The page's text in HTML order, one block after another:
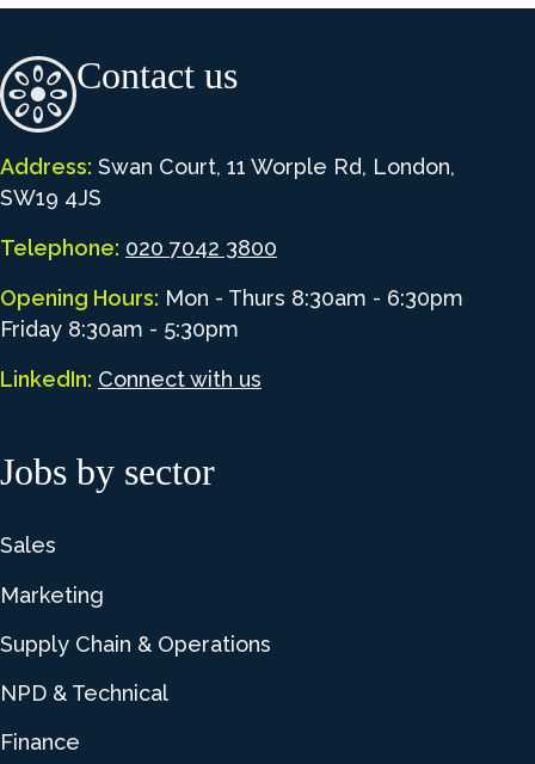
Contact us
Address: Swan Court, 11 Worple Rd, London,
SW19 4JS
Telephone: 020 7042 3800
Opening Hours: Mon - Thurs 8:30am - 6:30pm
Friday 8:30am - 5:30pm
LinkedIn: Connect with us
Jobs by sector
Sales
Marketing
Supply Chain & Operations
NPD & Technical
Finance